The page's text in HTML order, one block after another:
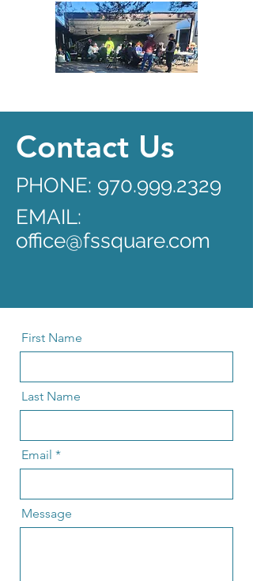
Contact Us
PHONE: 970.999.2329
EMAIL:
office@fssquare.com
First Name
Last Name
Email
Message